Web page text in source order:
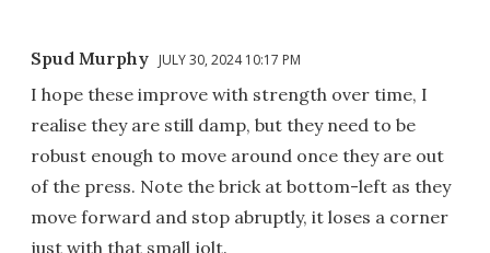
Spud Murphy JULY 30, 2024 10:17 PM
I hope these improve with strength over time, I
realise they are still damp, but they need to be
robust enough to move around once they are out
of the press. Note the brick at bottom-left as they
move forward and stop abruptly, it loses a corner
just with that small jolt.